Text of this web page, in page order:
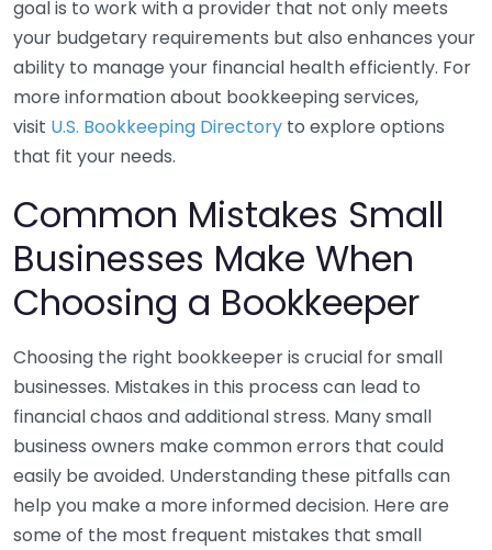
goal is to work with a provider that not only meets
your budgetary requirements but also enhances your
ability to manage your financial health efficiently. For
more information about bookkeeping services,
visit U.S. Bookkeeping Directory to explore options
that fit your needs.
Common Mistakes Small
Businesses Make When
Choosing a Bookkeeper
Choosing the right bookkeeper is crucial for small
businesses. Mistakes in this process can lead to
financial chaos and additional stress. Many small
business owners make common errors that could
easily be avoided. Understanding these pitfalls can
help you make a more informed decision. Here are
some of the most frequent mistakes that small